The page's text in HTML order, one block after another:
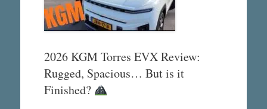
2026 KGM Torres EVX Review:
Rugged, Spacious… But is it
Finished?